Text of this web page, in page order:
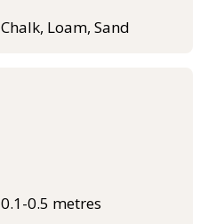
Chalk, Loam, Sand
0.1-0.5 metres